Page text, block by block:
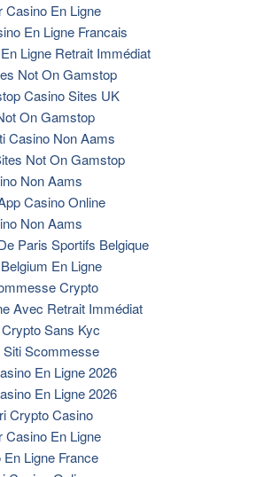
Casino En Ligne
En Ligne Francais
Ligne Retrait Immédiat
Not On Gamstop
Casino Sites UK
On Gamstop
Casino Non Aams
Not On Gamstop
Non Aams
Casino Online
Non Aams
Paris Sportifs Belgique
En Ligne
Crypto
Avec Retrait Immédiat
Sans Kyc
Siti Scommesse
En Ligne 2026
En Ligne 2026
Crypto Casino
Casino En Ligne
Ligne France